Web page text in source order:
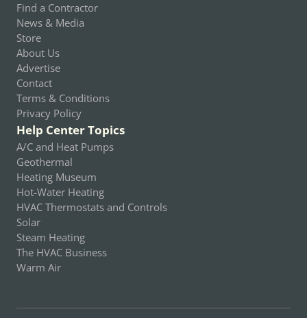
Find a Contractor
News & Media
Store
About Us
Advertise
Contact
Terms & Conditions
Privacy Policy
Help Center Topics
A/C and Heat Pumps
Geothermal
Heating Museum
Hot-Water Heating
HVAC Thermostats and Controls
Solar
Steam Heating
The HVAC Business
Warm Air